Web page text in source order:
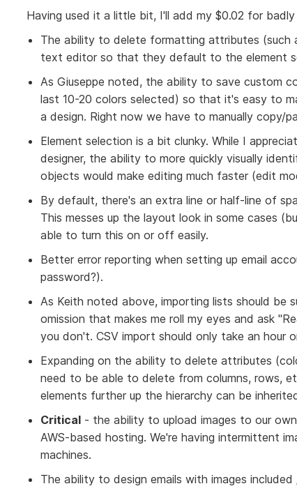
Having used it a little bit, I'll add my $0.02 for
The ability to delete formatting attributes
text editor so that they default to the element
As Giuseppe noted, the ability to save custom
last 10-20 colors selected) so that it's easy to
a design. Right now we have to manually copy/
Element selection is a bit clunky. While I
designer, the ability to more quickly visually
objects would make editing much faster (edit
By default, there's an extra line or half-line of
This messes up the layout look in some cases
able to turn this on or off easily.
Better error reporting when setting up email
password?).
As Keith noted above, importing lists should be
omission that makes me roll my eyes and ask
you don't. CSV import should only take an hour
Expanding on the ability to delete attributes
need to be able to delete from columns, rows,
elements further up the hierarchy can be
Critical- the ability to upload images to our
AWS-based hosting. We're having intermittent
machines.
The ability to design emails with images